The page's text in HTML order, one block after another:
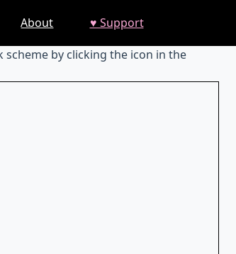
About ♥ Support
by clicking the icon in the